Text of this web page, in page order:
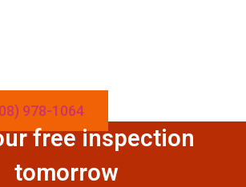
and energy efficiency to your home.
978-1064
free inspection
tomorrow